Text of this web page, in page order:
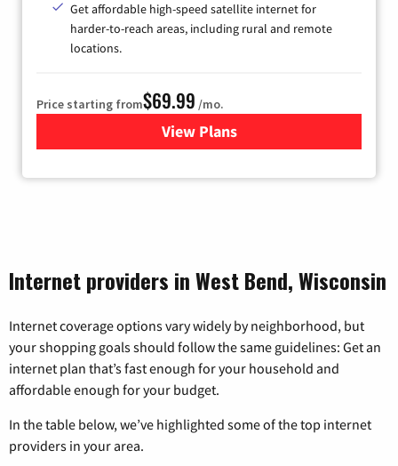
Get affordable high-speed satellite internet for
harder-to-reach areas, including rural and remote
locations.
Price starting from$69.99 /mo.
View Plansfor Viasat Satellite Internet
Internet providers in West Bend, Wisconsin
Internet coverage options vary widely by neighborhood, but
your shopping goals should follow the same guidelines: Get an
internet plan that’s fast enough for your household and
affordable enough for your budget.
In the table below, we’ve highlighted some of the top internet
providers in your area.